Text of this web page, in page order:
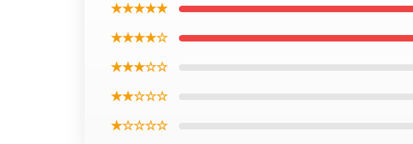
★★★★★
★★★★☆
★★★☆☆
★★☆☆☆
★☆☆☆☆